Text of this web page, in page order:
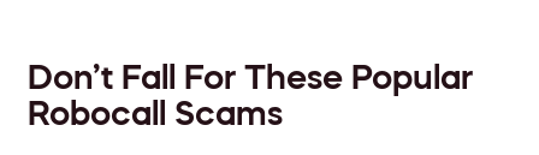
Don’t Fall For These Popular
Robocall Scams